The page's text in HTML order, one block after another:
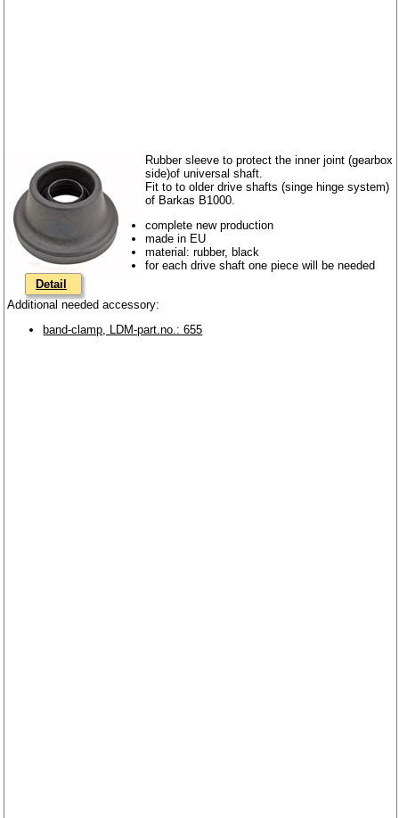
Detail
Rubber sleeve to protect the inner joint (gearbox
side)of universal shaft.
Fit to to older drive shafts (singe hinge system)
of Barkas B1000.
complete new production
made in EU
material: rubber, black
for each drive shaft one piece will be needed
Additional needed accessory:
band-clamp, LDM-part.no.: 655